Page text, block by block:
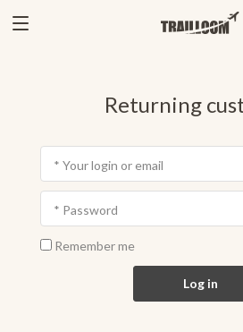
Returning
* Your login or email
* Password
Remember me
Log in